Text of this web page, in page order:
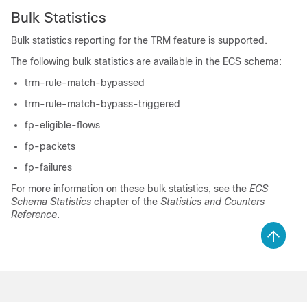
Bulk Statistics
Bulk statistics reporting for the TRM feature is supported.
The following bulk statistics are available in the ECS schema:
trm-rule-match-bypassed
trm-rule-match-bypass-triggered
fp-eligible-flows
fp-packets
fp-failures
For more information on these bulk statistics, see the ECS
Schema Statistics chapter of the Statistics and Counters
Reference.